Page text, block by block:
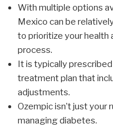
With multiple options
Mexico can be
to prioritize your
process.
It is typically
treatment plan that
adjustments.
Ozempic isn’t just your
managing diabetes.